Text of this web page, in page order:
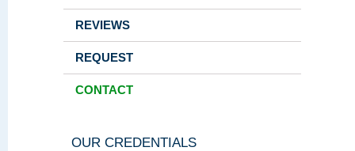
REVIEWS
REQUEST
CONTACT
OUR CREDENTIALS